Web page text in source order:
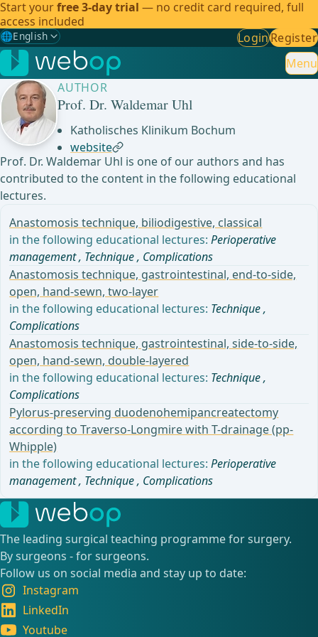
Start yourfree 3-day trial — no credit card required, full
access included
🌐English
Gewählte Sprache: English
🇩🇪 German
🇬🇧English
🇪🇸Spanish
🇧🇷Brazilian
LoginRegister
Menu
AUTHOR
Prof. Dr. Waldemar Uhl
Katholisches Klinikum Bochum
website
Prof. Dr. Waldemar Uhl is one of our authors and has
contributed to the content in the following educational
lectures.
Anastomosis technique, biliodigestive, classical
in the following educational lectures:Perioperative
management, Technique, Complications
Anastomosis technique, gastrointestinal, end-to-side,
open, hand-sewn, two-layer
in the following educational lectures: Technique,
Complications
Anastomosis technique, gastrointestinal, side-to-side,
open, hand-sewn, double-layered
in the following educational lectures: Technique,
Complications
Pylorus-preserving duodenohemipancreatectomy
according to Traverso-Longmire with T-drainage (pp-
Whipple)
in the following educational lectures:Perioperative
management, Technique, Complications
The leading surgical teaching programme for surgery.
By surgeons - for surgeons.
Follow us on social media and stay up to date:
Instagram
LinkedIn
Youtube